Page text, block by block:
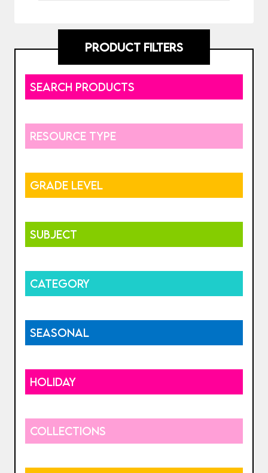
PRODUCT FILTERS
SEARCH PRODUCTS
RESOURCE TYPE
GRADE LEVEL
SUBJECT
CATEGORY
SEASONAL
HOLIDAY
COLLECTIONS